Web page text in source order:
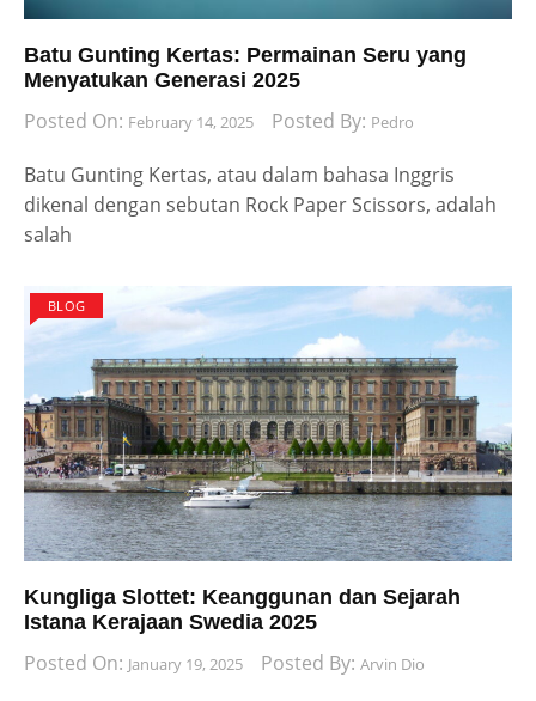
Batu Gunting Kertas: Permainan Seru yang
Menyatukan Generasi 2025
Posted On: February 14, 2025 Posted By: Pedro
Batu Gunting Kertas, atau dalam bahasa Inggris
dikenal dengan sebutan Rock Paper Scissors, adalah
salah
BLOG
Kungliga Slottet: Keanggunan dan Sejarah
Istana Kerajaan Swedia 2025
Posted On: January 19, 2025 Posted By: Arvin Dio